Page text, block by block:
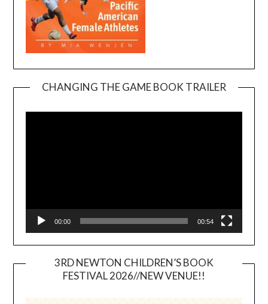
CHANGING THE GAME BOOK TRAILER
00:00 00:54
3RD NEWTON CHILDREN’S BOOK
FESTIVAL 2026//NEW VENUE!!